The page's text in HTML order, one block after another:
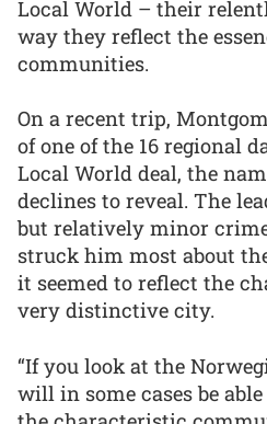
Local World – their
way they reflect the
communities.
On a recent trip,
of one of the 16 regional
Local World deal, the
declines to reveal. The
but relatively minor
struck him most about
it seemed to reflect the
very distinctive city.
“If you look at the
will in some cases be